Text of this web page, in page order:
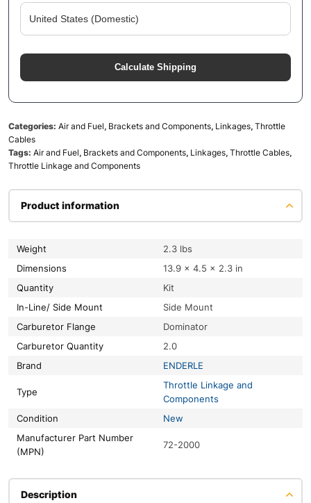
Calculate Shipping
Categories: Air and Fuel, Brackets and Components, Linkages, Throttle
Cables
Tags: Air and Fuel, Brackets and Components, Linkages, Throttle Cables,
Throttle Linkage and Components
Product information
Weight
2.3 lbs
Dimensions
13.9 × 4.5 × 2.3 in
Quantity
Kit
In-Line/ Side Mount
Side Mount
Carburetor Flange
Dominator
Carburetor Quantity
2.0
Brand
ENDERLE
Type
Throttle Linkage and
Components
Condition
New
Manufacturer Part Number
(MPN)
72-2000
Description